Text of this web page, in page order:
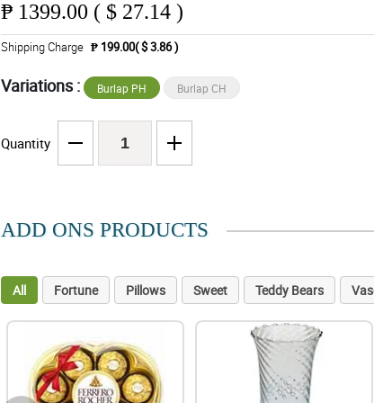
₱ 1399.00 ( $ 27.14 )
Shipping Charge ₱ 199.00( $ 3.86 )
Variations : Burlap PH Burlap CH
Quantity
ADD ONS PRODUCTS
All Fortune Pillows Sweet Teddy Bears